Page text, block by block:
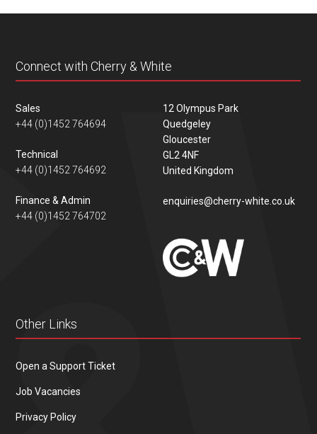
Connect with Cherry & White
Sales
+44 (0)1452 764694
Technical
+44 (0)1452 764692
Finance & Admin
+44 (0)1452 764702
12 Olympus Park
Quedgeley
Gloucester
GL2 4NF
United Kingdom
enquiries@cherry-white.co.uk
Other Links
Open a Support Ticket
Job Vacancies
Privacy Policy